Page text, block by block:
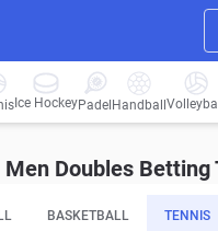
Ice HockeyPadel HandballVolleyball
BASKETBALL TENNIS